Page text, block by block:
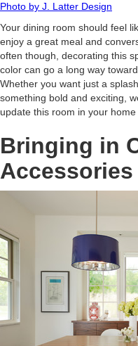
Photo by J. Latter Design
Your dining room should feel
enjoy a great meal and
often though, decorating this
color can go a long way
Whether you want just a
something bold and exciting,
update this room in your home
Bringing in
Accessories